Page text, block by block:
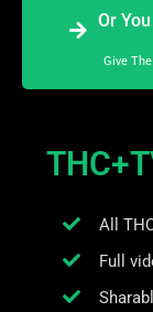
Or
Give
All
Full